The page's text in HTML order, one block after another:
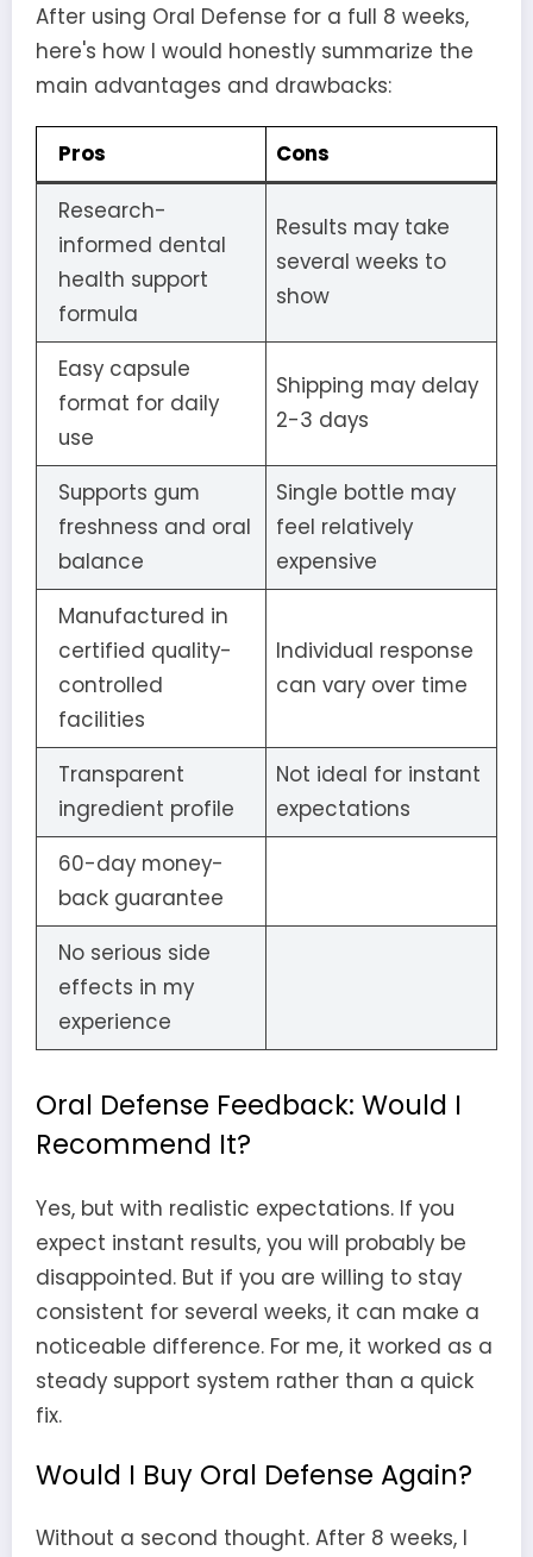
After using Oral Defense for a full 8 weeks,
here's how I would honestly summarize the
main advantages and drawbacks:
Pros
Cons
Research-
informed dental
health support
formula
Results may take
several weeks to
show
Easy capsule
format for daily
use
Shipping may delay
2-3 days
Supports gum
freshness and oral
balance
Single bottle may
feel relatively
expensive
Manufactured in
certified quality-
controlled
facilities
Individual response
can vary over time
Transparent
ingredient profile
Not ideal for instant
expectations
60-day money-
back guarantee
No serious side
effects in my
experience
Oral Defense Feedback: Would I
Recommend It?
Yes, but with realistic expectations. If you
expect instant results, you will probably be
disappointed. But if you are willing to stay
consistent for several weeks, it can make a
noticeable difference. For me, it worked as a
steady support system rather than a quick
fix.
Would I Buy Oral Defense Again?
Without a second thought. After 8 weeks, I